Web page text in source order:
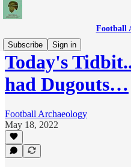
Football
Subscribe
Sign in
Today's
had Dugouts…
Football Archaeology
May 18, 2022